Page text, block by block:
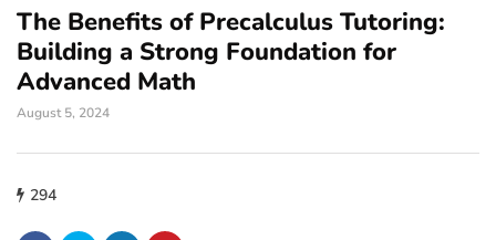
The Benefits of Precalculus Tutoring:
Building a Strong Foundation for
Advanced Math
August 5, 2024
294